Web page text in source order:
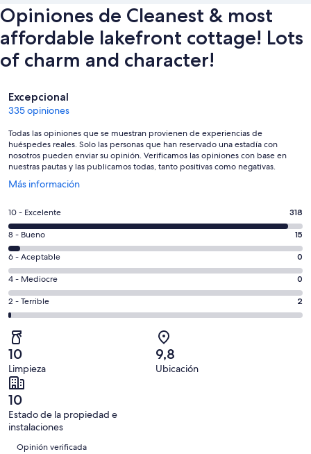
Opiniones de Cleanest & most
affordable lakefront cottage! Lots
of charm and character!
Opiniones
Excepcional
335 opiniones
Todas las opiniones que se muestran provienen de experiencias de
huéspedes reales. Solo las personas que han reservado una estadía con
nosotros pueden enviar su opinión. Verificamos las opiniones con base en
nuestras pautas y las publicamos todas, tanto positivas como negativas.
Más información
Se
en
una
nueva
ventana
Evaluación:
10
-
Excelente.
318
de
335
opiniones
10 - Excelente 318
Evaluación:
8
-
Bueno.
15
de
opiniones
8 - Bueno 15
Evaluación:
6
-
Aceptable.
0
de
335
opiniones
6 - Aceptable 0
Evaluación:
4
-
0
de
335
opiniones
4 - Mediocre 0
Evaluación:
2
-
Terrible.
2
de
335
opiniones
2 - Terrible 2
10
Limpieza
9,8
Ubicación
10
Estado de la propiedad e
instalaciones
Opiniones
Opinión verificada